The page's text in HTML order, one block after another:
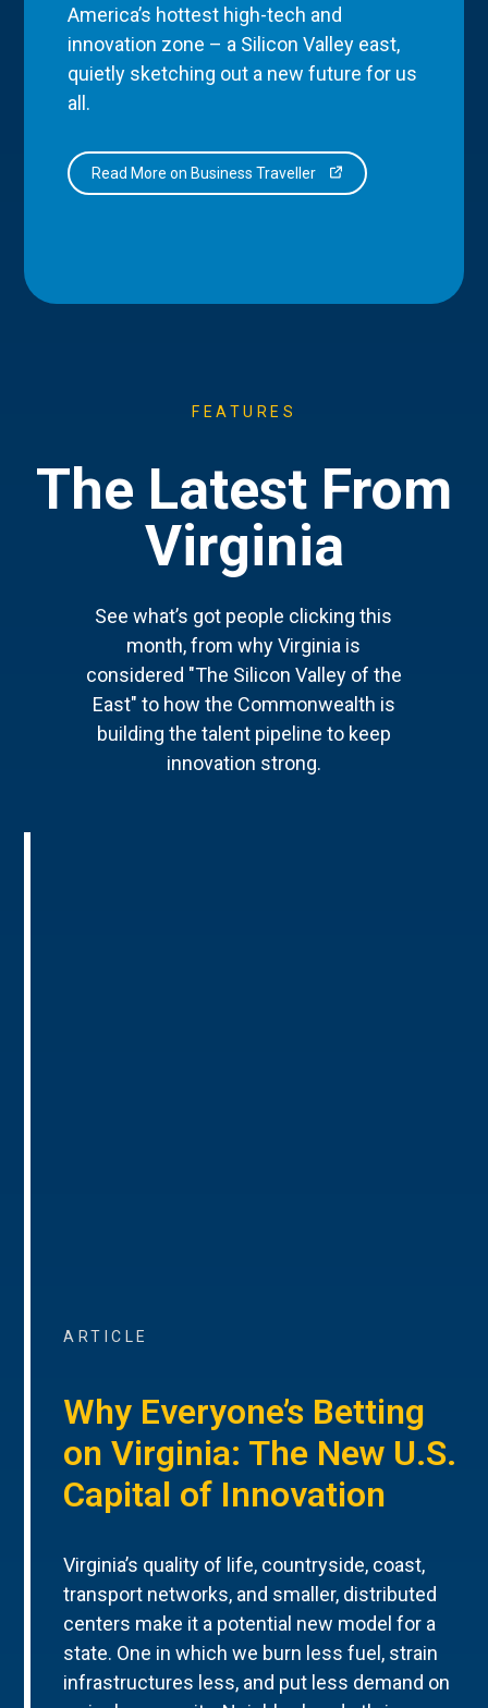
America’s hottest high-tech and
innovation zone – a Silicon Valley east,
quietly sketching out a new future for us
all.
Read More on Business Traveller
FEATURES
The Latest From
Virginia
See what’s got people clicking this
month, from why Virginia is
considered "The Silicon Valley of the
East" to how the Commonwealth is
building the talent pipeline to keep
innovation strong.
ARTICLE
Why Everyone’s Betting
on Virginia: The New U.S.
Capital of Innovation
Virginia’s quality of life, countryside, coast,
transport networks, and smaller, distributed
centers make it a potential new model for a
state. One in which we burn less fuel, strain
infrastructures less, and put less demand on